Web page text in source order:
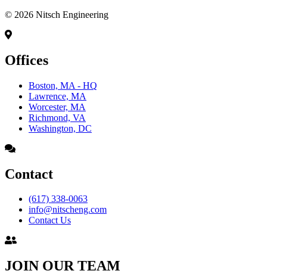
© 2026 Nitsch Engineering
Offices
Boston, MA - HQ
Lawrence, MA
Worcester, MA
Richmond, VA
Washington, DC
Contact
(617) 338-0063
info@nitscheng.com
Contact Us
JOIN OUR TEAM